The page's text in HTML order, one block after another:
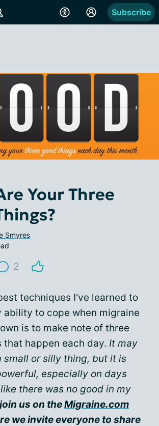
Subscribe
Your Three
Smyres
2
techniques I've learned to
ability to cope when migraine
is to make note of three
that happen each day. It may
small or silly thing, but it is
especially on days
there was no good in my
us on theMigraine.com
we invite everyone to share